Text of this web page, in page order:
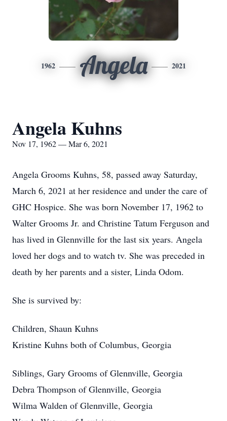
1962 Angela 2021
Angela Kuhns
Nov 17, 1962 — Mar 6, 2021
Angela Grooms Kuhns, 58, passed away Saturday,
March 6, 2021 at her residence and under the care of
GHC Hospice. She was born November 17, 1962 to
Walter Grooms Jr. and Christine Tatum Ferguson and
has lived in Glennville for the last six years. Angela
loved her dogs and to watch tv. She was preceded in
death by her parents and a sister, Linda Odom.
She is survived by:
Children, Shaun Kuhns
Kristine Kuhns both of Columbus, Georgia
Siblings, Gary Grooms of Glennville, Georgia
Debra Thompson of Glennville, Georgia
Wilma Walden of Glennville, Georgia